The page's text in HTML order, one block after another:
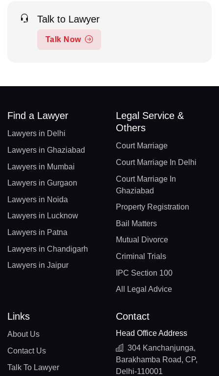
Talk to Lawyer
Talk Now
Find a Lawyer
Lawyers in Delhi
Lawyers in Ghaziabad
Lawyers in Mumbai
Lawyers in Gurgaon
Lawyers in Noida
Lawyers in Lucknow
Lawyers in Patna
Lawyers in Chandigarh
Lawyers in Jaipur
Legal Service &
Others
Court Marriage
Court Marriage In Delhi
Court Marriage In
Ghaziabad
Property Registration
Bail Matters
Mutual Divorce
Criminal Trials
IPC Section 100
All Legal Advice
Links
About Us
Contact Us
Talk To Lawyer
Contact
Head Office Address
304 Kanchanjunga,
Barakhamba Road, CP,
Delhi-110001